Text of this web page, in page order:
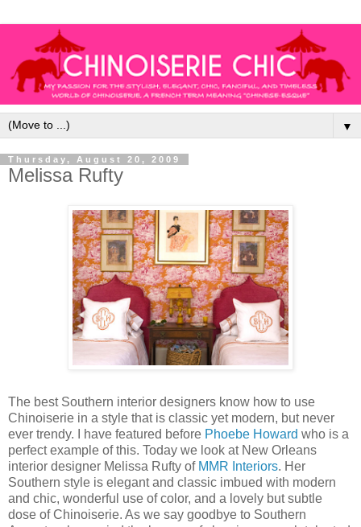
▼
Thursday, August 20, 2009
Melissa Rufty
The best Southern interior designers know how to use
Chinoiserie in a style that is classic yet modern, but never
ever trendy. I have featured before Phoebe Howard who is a
perfect example of this. Today we look at New Orleans
interior designer Melissa Rufty of MMR Interiors. Her
Southern style is elegant and classic imbued with modern
and chic, wonderful use of color, and a lovely but subtle
dose of Chinoiserie. As we say goodbye to Southern